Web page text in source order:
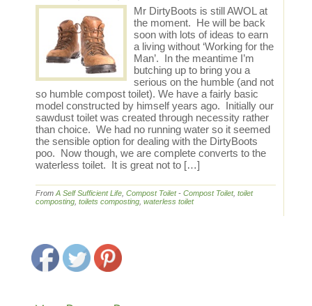
Mr DirtyBoots is still AWOL at
the moment. He will be back
soon with lots of ideas to earn
a living without ‘Working for the
Man’. In the meantime I’m
butching up to bring you a
serious on the humble (and not
so humble compost toilet). We have a fairly basic
model constructed by himself years ago. Initially our
sawdust toilet was created through necessity rather
than choice. We had no running water so it seemed
the sensible option for dealing with the DirtyBoots
poo. Now though, we are complete converts to the
waterless toilet. It is great not to […]
From A Self Sufficient Life Compost Toilet- Compost Toilet, toilet
composting toilets composting waterless toilet